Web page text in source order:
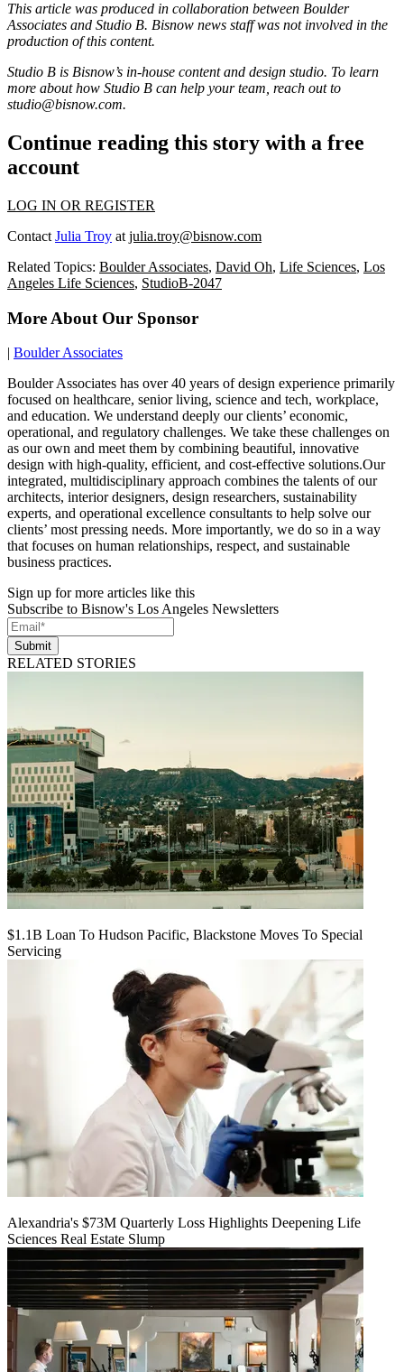
This article was produced in collaboration between Boulder
Associates and Studio B. Bisnow news staff was not involved in the
production of this content.
Studio B is Bisnow’s in-house content and design studio. To learn
more about how Studio B can help your team, reach out to
studio@bisnow.com.
Continue reading this story with a free
account
LOG IN OR REGISTER
Contact Julia Troy at julia.troy@bisnow.com
Related Topics: Boulder Associates, David Oh, Life Sciences, Los
Angeles Life Sciences, StudioB-2047
More About Our Sponsor
Boulder Associates
Boulder Associates has over 40 years of design experience primarily
focused on healthcare, senior living, science and tech, workplace,
and education. We understand deeply our clients’ economic,
operational, and regulatory challenges. We take these challenges on
as our own and meet them by combining beautiful, innovative
design with high-quality, efficient, and cost-effective solutions.Our
integrated, multidisciplinary approach combines the talents of our
architects, interior designers, design researchers, sustainability
experts, and operational excellence consultants to help solve our
clients’ most pressing needs. More importantly, we do so in a way
that focuses on human relationships, respect, and sustainable
business practices.
Sign up for more articles like this
Subscribe to Bisnow's Los Angeles Newsletters
Submit
RELATED STORIES
$1.1B Loan To Hudson Pacific, Blackstone Moves To Special
Servicing
Alexandria's $73M Quarterly Loss Highlights Deepening Life
Sciences Real Estate Slump